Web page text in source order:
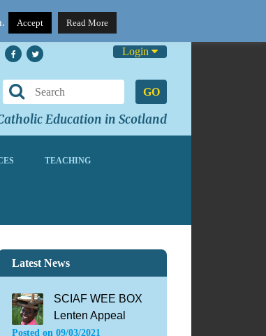
Login
GO
Education in Scotland
TEACHING
Latest News
SCIAF WEE BOX
Lenten Appeal
Posted on 09/03/2021
Accept Read More